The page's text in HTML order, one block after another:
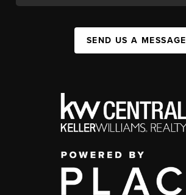
SEND US A MESSAGE